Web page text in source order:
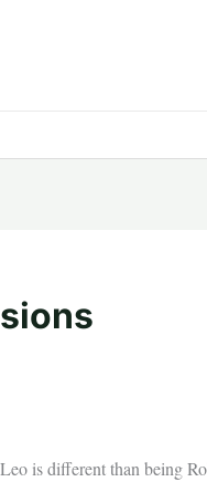
is different than being